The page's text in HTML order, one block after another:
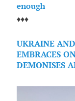
enough
♦♦♦
UKRAINE
EMBRACES
DEMONISES